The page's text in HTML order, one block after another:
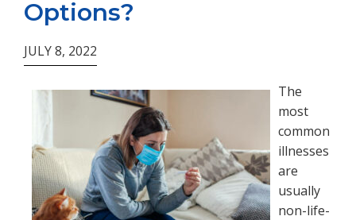
Options?
JULY 8, 2022
The
most
common
illnesses
are
usually
non-life-